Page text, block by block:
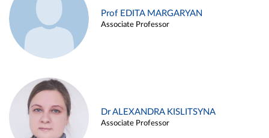
Prof EDITA MARGARYAN
Associate Professor
Dr ALEXANDRA KISLITSYNA
Associate Professor